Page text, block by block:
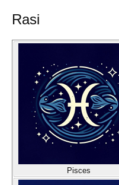
Rasi
Pisces